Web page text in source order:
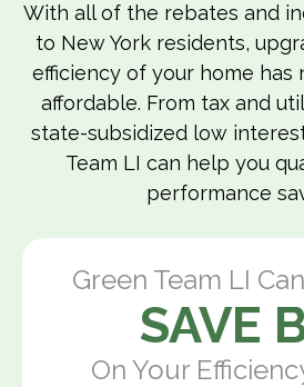
With all of the rebates and
to New York residents,
efficiency of your home has
affordable. From tax and
state-subsidized low
Team LI can help you
performance
Green Team LI
SAVE
On Your